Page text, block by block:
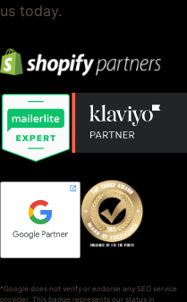
us today.
*Google does not verify or endorse any SEO service
provider. This badge represents our status in